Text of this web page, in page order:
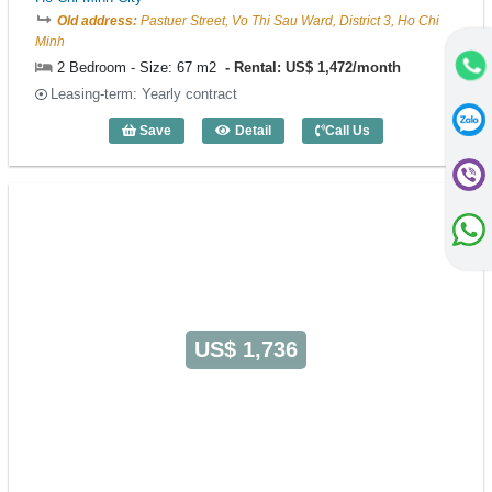
Old address: Pastuer Street, Vo Thi Sau Ward, District 3, Ho Chi
Minh
2 Bedroom - Size: 67 m2
Rental: US$ 1,472/month
Leasing-term: Yearly contract
Save Detail
2 Bedroom EMM Residence (67m2) -
Call Us
US$ 1,736